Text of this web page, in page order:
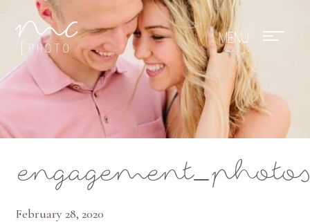
Mae Photo
February 28, 2020